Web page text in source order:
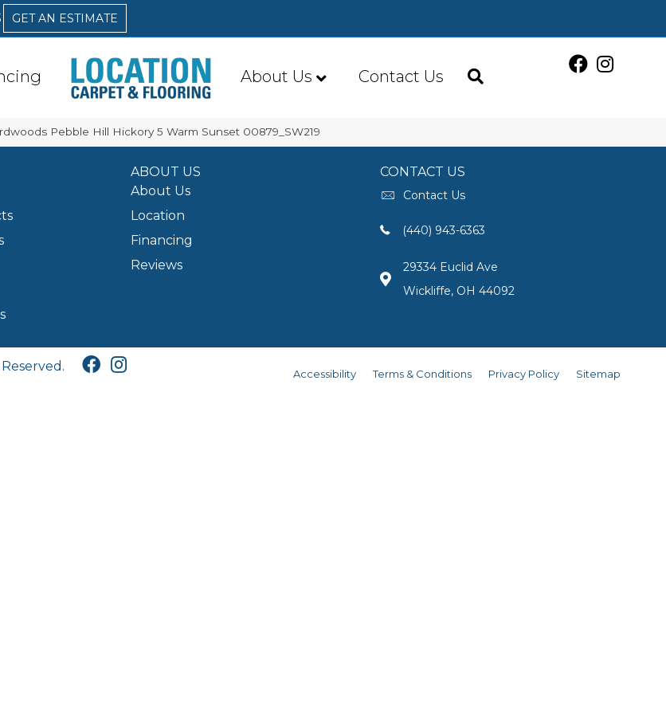
GET AN ESTIMATE
About Us Contact Us
Pebble Hill Hickory 5 Warm Sunset 00879_SW219
ABOUT US
About Us
Location
Financing
Reviews
CONTACT US
Contact Us
(440) 943-6363
29334 Euclid Ave
Wickliffe, OH 44092
Accessibility Terms & Conditions Privacy Policy Sitemap